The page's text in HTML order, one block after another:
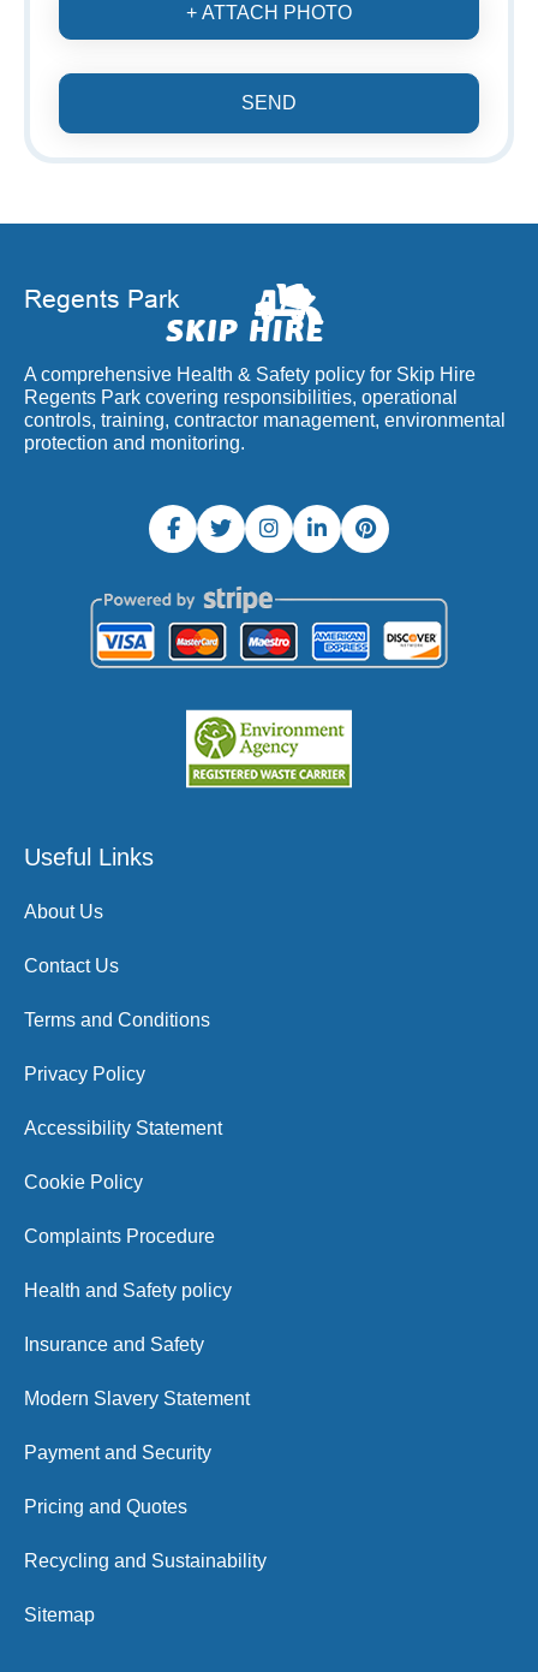
+ ATTACH PHOTO
SEND
A comprehensive Health & Safety policy for Skip Hire
Regents Park covering responsibilities, operational
controls, training, contractor management, environmental
protection and monitoring.
Useful Links
About Us
Contact Us
Terms and Conditions
Privacy Policy
Accessibility Statement
Cookie Policy
Complaints Procedure
Health and Safety policy
Insurance and Safety
Modern Slavery Statement
Payment and Security
Pricing and Quotes
Recycling and Sustainability
Sitemap